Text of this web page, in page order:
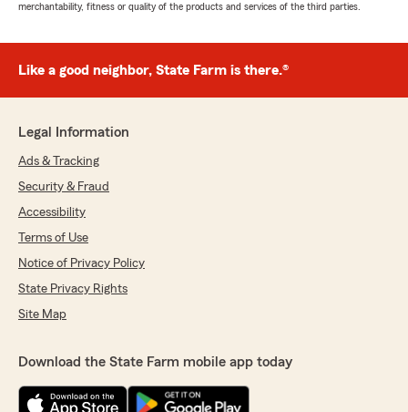
merchantability, fitness or quality of the products and services of the third parties.
Like a good neighbor, State Farm is there.®
Legal Information
Ads & Tracking
Security & Fraud
Accessibility
Terms of Use
Notice of Privacy Policy
State Privacy Rights
Site Map
Download the State Farm mobile app today